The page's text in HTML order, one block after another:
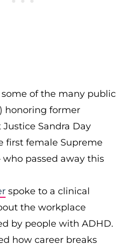
of the many public
honoring former
Sandra Day
first female Supreme
passed away this
spoke to a clinical
the workplace
by people with ADHD.
how career breaks